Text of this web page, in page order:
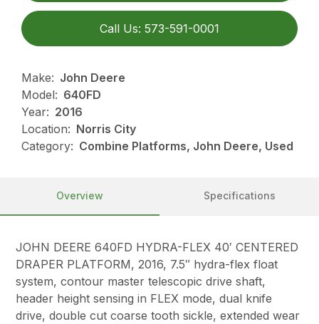
Call Us: 573-591-0001
Make: John Deere
Model: 640FD
Year: 2016
Location: Norris City
Category: Combine Platforms, John Deere, Used
Overview Specifications
JOHN DEERE 640FD HYDRA-FLEX 40′ CENTERED
DRAPER PLATFORM, 2016, 7.5″ hydra-flex float
system, contour master telescopic drive shaft,
header height sensing in FLEX mode, dual knife
drive, double cut coarse tooth sickle, extended wear